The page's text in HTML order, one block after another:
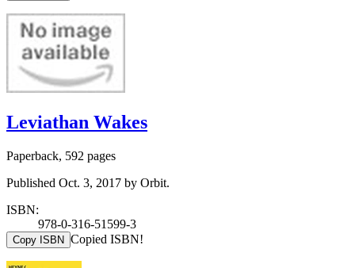
Leviathan Wakes
Paperback, 592 pages
Published Oct. 3, 2017 by Orbit.
ISBN:
978-0-316-51599-3
Copy ISBN Copied ISBN!